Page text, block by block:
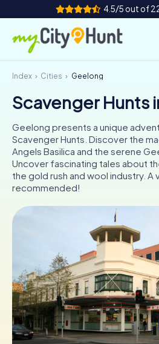
4.5/5 out of
How it works
Cities
Tours
Team Building
Tickets
FR
NL
Book
Index Cities Geelong
Scavenger Hunts
Geelong presents a unique
Scavenger Hunts. Discover the
Angels Basilica and the serene
Uncover fascinating tales about
the gold rush and wool industry. A
recommended!